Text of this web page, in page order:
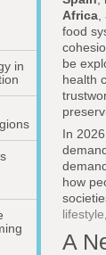
in
Africa
food
be
health
In
how
lifestyle
A